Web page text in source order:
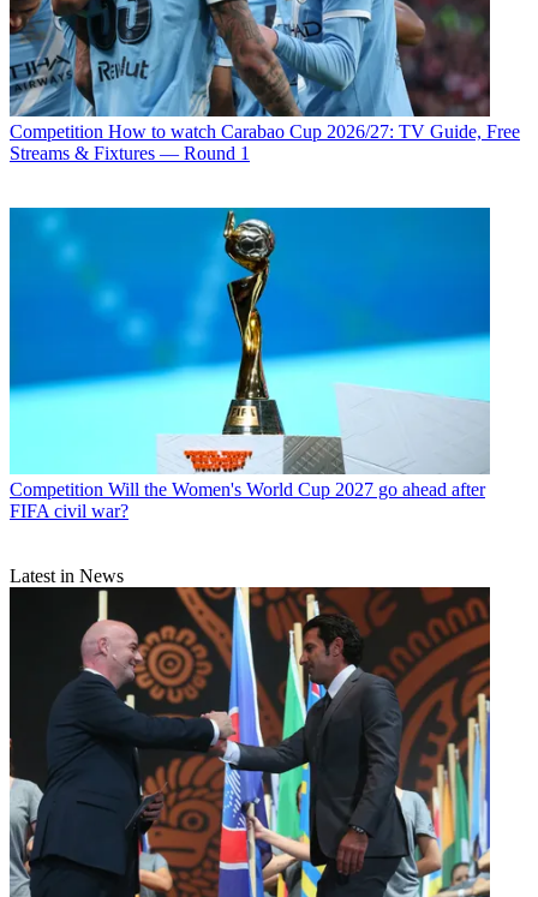
Competition How to watch Carabao Cup 2026/27: TV Guide, Free
Streams & Fixtures — Round 1
Competition Will the Women's World Cup 2027 go ahead after
FIFA civil war?
Latest in News